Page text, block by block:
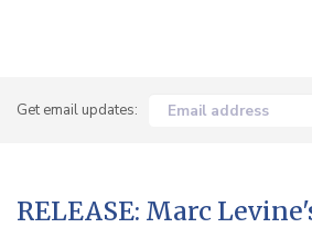
Get email updates: Email address
RELEASE: Marc